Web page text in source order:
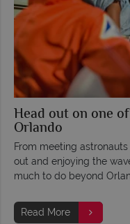
Head out on one
Orlando
From meeting
out and enjoying the
much to do beyond
Read More